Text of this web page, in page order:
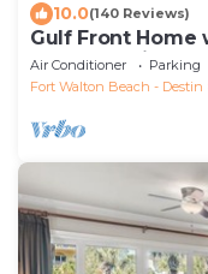
10.0(140 Reviews)
Gulf Front Home
Porches, Private
Air Conditioner Parking
Fort Walton Beach - Destin